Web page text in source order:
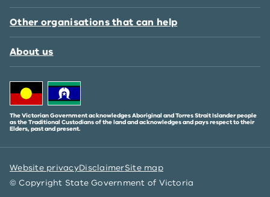
Other organisations that can help
About us
The Victorian Government acknowledges Aboriginal and Torres Strait Islander people
as the Traditional Custodians of the land and acknowledges and pays respect to their
Elders, past and present.
Website privacyDisclaimerSite map
© Copyright State Government of Victoria